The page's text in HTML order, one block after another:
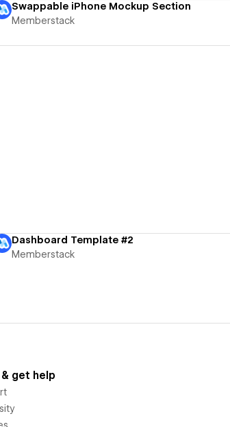
Swappable iPhone Mockup Section
Memberstack
Dashboard Template #2
Memberstack
& get help